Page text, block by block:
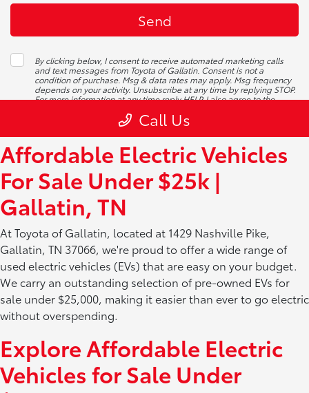
Affordable Electric Vehicles
For Sale Under $25k |
Gallatin, TN
At Toyota of Gallatin, located at 1429 Nashville Pike,
Gallatin, TN 37066, we're proud to offer a wide range of
used electric vehicles (EVs) that are easy on your budget.
We carry an outstanding selection of pre-owned EVs for
sale under $25,000, making it easier than ever to go electric
without overspending.
Explore Affordable Electric
Vehicles for Sale Under